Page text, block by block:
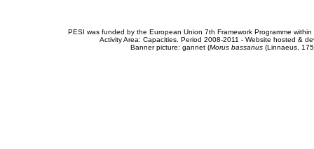
PESI was funded by the European Union 7th Framework Programme
Activity Area: Capacities. Period 2008-2011 - Website hosted &
Banner picture: gannet (Morus bassanus(Linnaeus,